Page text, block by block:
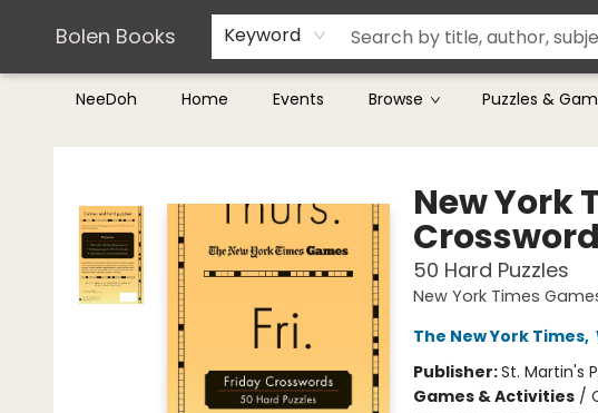
Bolen Books Keyword
NeeDoh Home Events Browse Puzzles &
Teachers & Librarians
Terms & Conditions
Bolen Books
New York
50 Hard Puzzles
New York Times
The New York Times,
Publisher:St. Martin's
Games & Activities/